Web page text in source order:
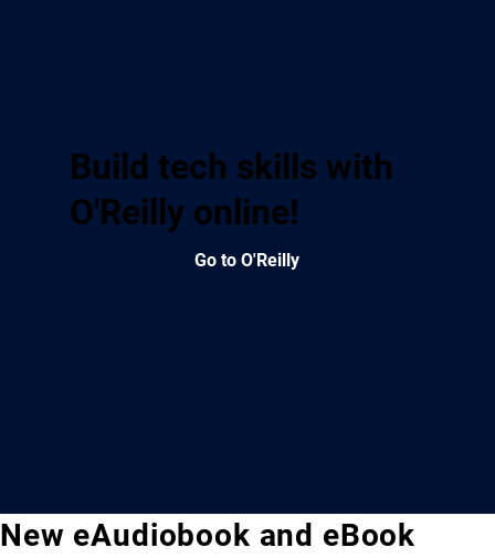
New eAudiobook and eBook
Build tech skills with
O'Reilly online!
Go to O'Reilly